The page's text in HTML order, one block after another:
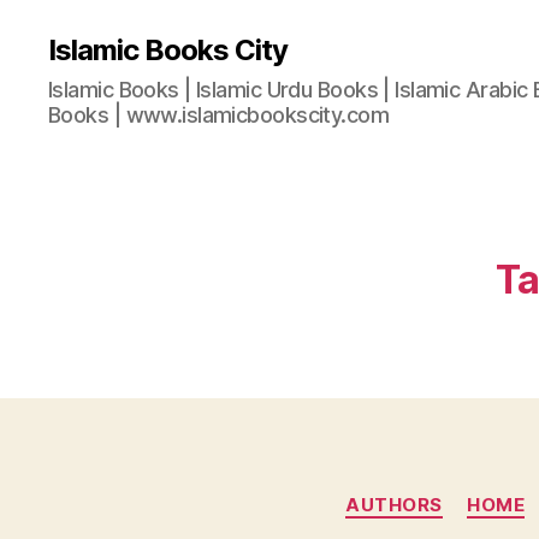
Islamic Books City
Islamic Books | Islamic Urdu Books | Islamic Arabic
Books | www.islamicbookscity.com
AUTHORS HOME